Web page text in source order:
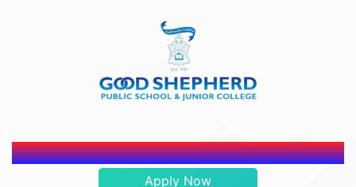
ADMISSION OPEN 2026-2027
Apply Now